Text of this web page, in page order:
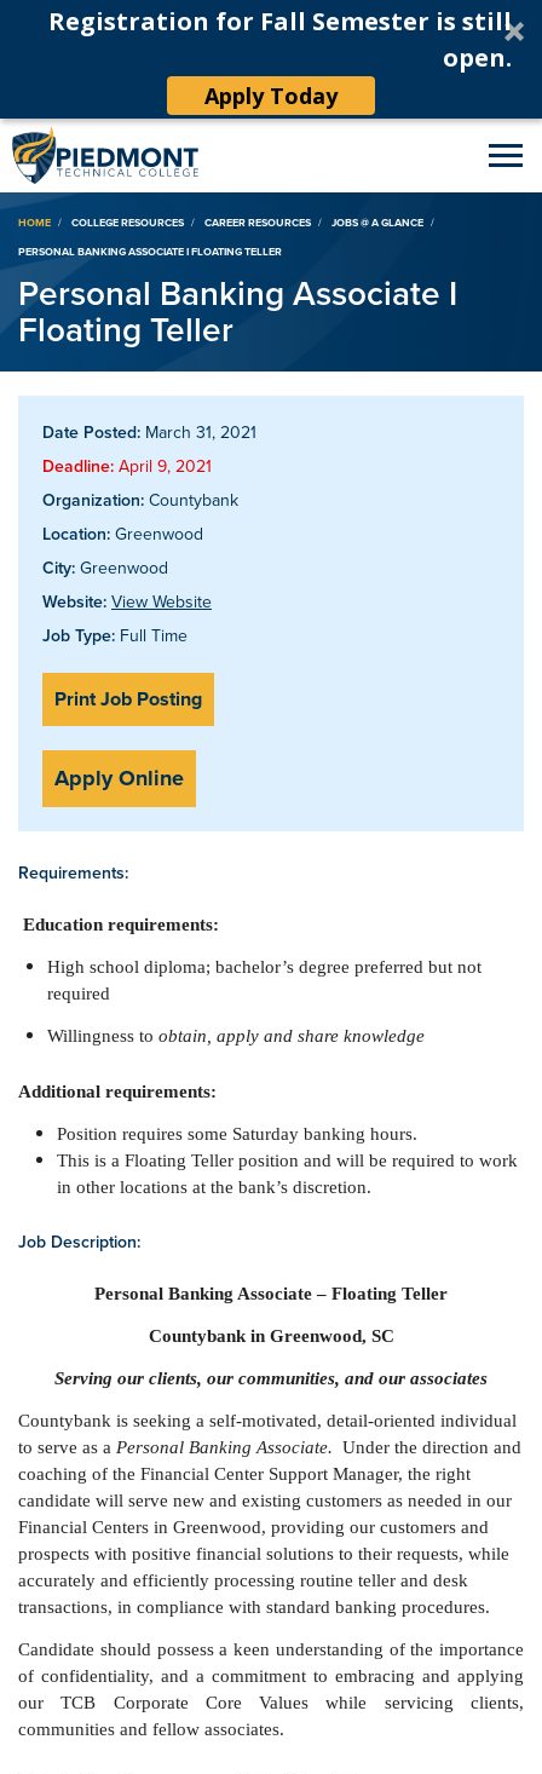
Registration for Fall Semester is still
open.
Apply Today
Breadcrumb
HOME COLLEGE RESOURCES CAREER RESOURCES
JOBS @ A GLANCE
PERSONAL BANKING ASSOCIATE I FLOATING TELLER
Personal Banking Associate I
Floating Teller
Date Posted: March 31, 2021
Deadline: April 9, 2021
Organization: Countybank
Location: Greenwood
City: Greenwood
Website: View Website
Job Type: Full Time
Print Job Posting
Apply Online
Requirements:
Education requirements:
High school diploma; bachelor’s degree preferred but not
required
Willingness to obtain, apply and share knowledge
Additional requirements:
Position requires some Saturday banking hours.
This is a Floating Teller position and will be required to work
in other locations at the bank’s discretion.
Job Description:
Personal Banking Associate – Floating Teller
Countybank in Greenwood, SC
Serving our clients, our communities, and our associates
Countybank is seeking a self-motivated, detail-oriented individual
to serve as a Personal Banking Associate. Under the direction and
coaching of the Financial Center Support Manager, the right
candidate will serve new and existing customers as needed in our
Financial Centers in Greenwood, providing our customers and
prospects with positive financial solutions to their requests, while
accurately and efficiently processing routine teller and desk
transactions, in compliance with standard banking procedures.
Candidate should possess a keen understanding of the importance
of confidentiality, and a commitment to embracing and applying
our TCB Corporate Core Values while servicing clients,
communities and fellow associates.